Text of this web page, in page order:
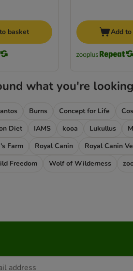
basket Add
what you're
Burns Concept for Life
Diet
IAMS kooa Lukullus
Farm Royal Canin Royal Canin
Freedom Wolf of Wilderness